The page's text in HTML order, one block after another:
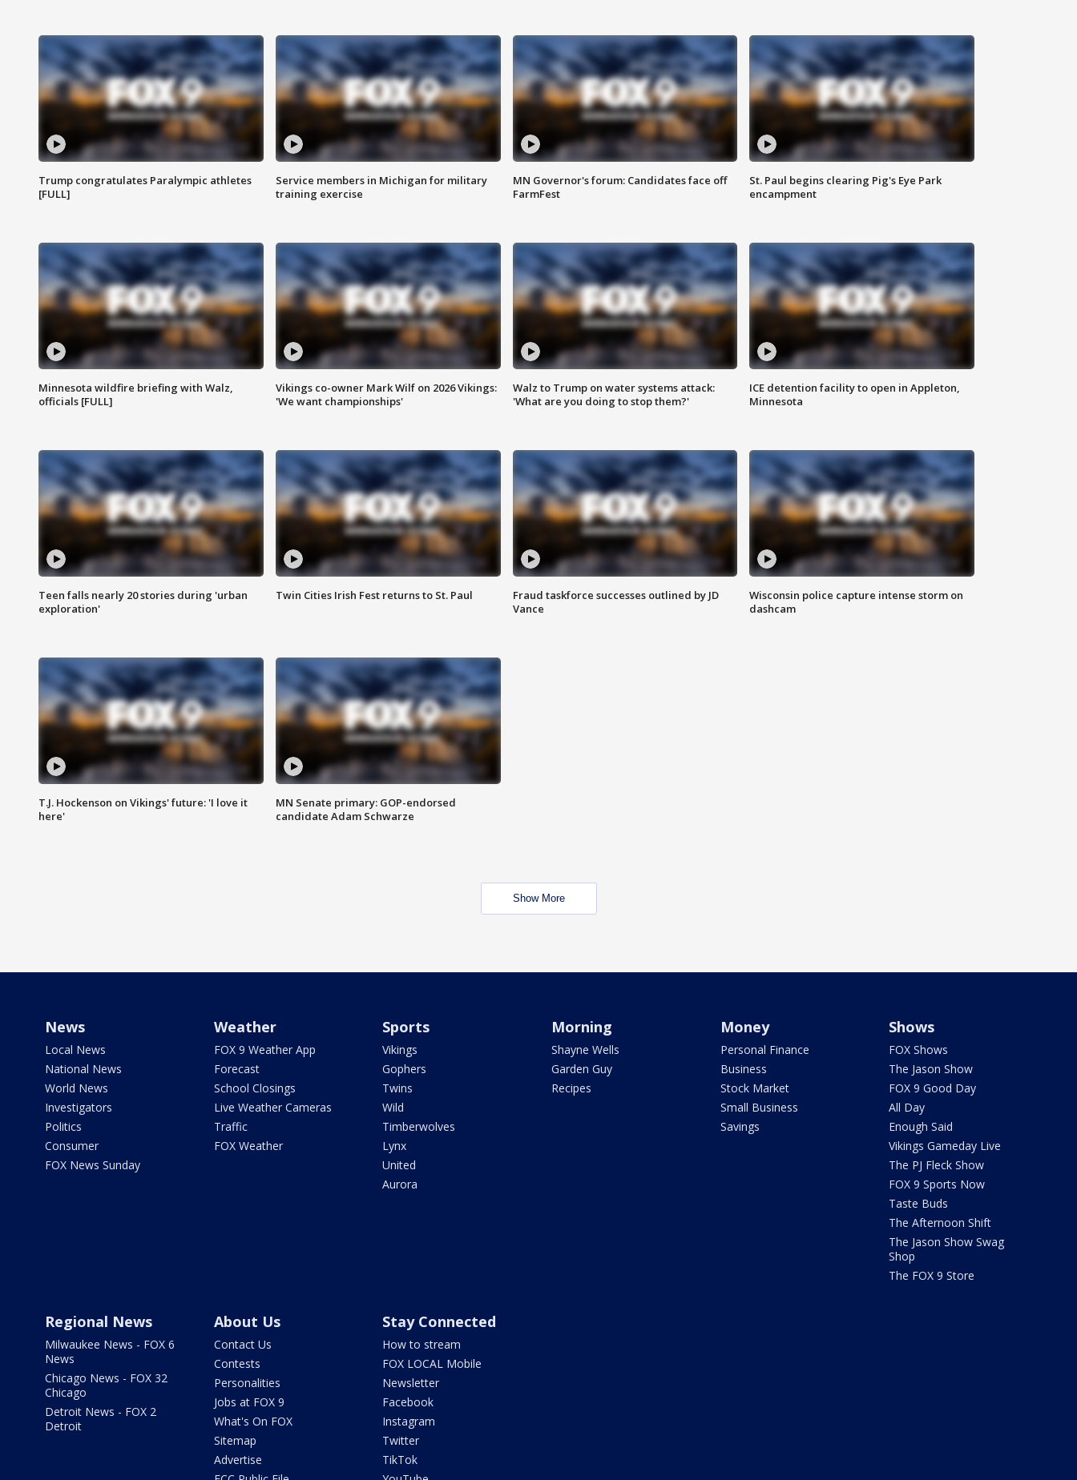
Trump congratulates Paralympic athletes
[FULL]
Service members in Michigan for military
training exercise
MN Governor's forum: Candidates face off
FarmFest
St. Paul begins clearing Pig's Eye Park
encampment
Minnesota wildfire briefing with Walz,
officials [FULL]
Vikings co-owner Mark Wilf on 2026 Vikings:
'We want championships'
Walz to Trump on water systems attack:
'What are you doing to stop them?'
ICE detention facility to open in Appleton,
Minnesota
Teen falls nearly 20 stories during 'urban
exploration'
Twin Cities Irish Fest returns to St. Paul
Fraud taskforce successes outlined by JD
Vance
Wisconsin police capture intense storm on
dashcam
T.J. Hockenson on Vikings' future: 'I love it
here'
MN Senate primary: GOP-endorsed
candidate Adam Schwarze
Show More
News
Local News
National News
World News
Investigators
Politics
Consumer
FOX News Sunday
Weather
FOX 9 Weather App
Forecast
School Closings
Live Weather Cameras
Traffic
FOX Weather
Sports
Vikings
Gophers
Twins
Wild
Timberwolves
Lynx
United
Aurora
Morning
Shayne Wells
Garden Guy
Recipes
Money
Personal Finance
Business
Stock Market
Small Business
Savings
Shows
FOX Shows
The Jason Show
FOX 9 Good Day
All Day
Enough Said
Vikings Gameday Live
The PJ Fleck Show
FOX 9 Sports Now
Taste Buds
The Afternoon Shift
The Jason Show Swag
Shop
The FOX 9 Store
Regional News
Milwaukee News - FOX 6
News
Chicago News - FOX 32
Chicago
Detroit News - FOX 2
Detroit
About Us
Contact Us
Contests
Personalities
Jobs at FOX 9
What's On FOX
Sitemap
Advertise
Stay Connected
How to stream
FOX LOCAL Mobile
Newsletter
Facebook
Instagram
Twitter
TikTok